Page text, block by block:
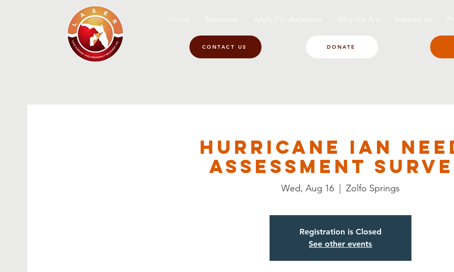
CONTACT US DONATE
Hurricane Ian
Assessment
Wed, Aug 16
  |
Zolfo Springs
Registration is Closed
See other events